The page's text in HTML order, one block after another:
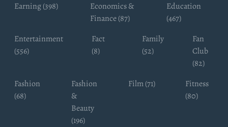
Earning (398)
Economics &
Finance (87)
Education
(467)
Entertainment
(556)
Fact
(8)
Family
(52)
Fan
Club
(82)
Fashion
(68)
Fashion
&
Beauty
(196)
Film (71)
Fitness
(80)